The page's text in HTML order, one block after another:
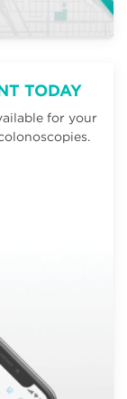
TODAY
for your